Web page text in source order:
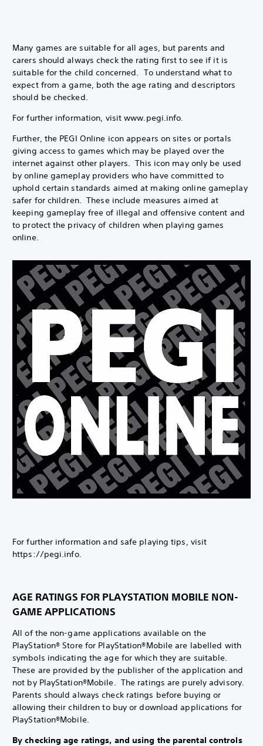
Many games are suitable for all ages, but parents and
carers should always check the rating first to see if it is
suitable for the child concerned. To understand what to
expect from a game, both the age rating and descriptors
should be checked.
For further information, visit www.pegi.info.
Further, the PEGI Online icon appears on sites or portals
giving access to games which may be played over the
internet against other players. This icon may only be used
by online gameplay providers who have committed to
uphold certain standards aimed at making online gameplay
safer for children. These include measures aimed at
keeping gameplay free of illegal and offensive content and
to protect the privacy of children when playing games
online.
For further information and safe playing tips, visit
https://pegi.info.
AGE RATINGS FOR PLAYSTATION MOBILE NON-
GAME APPLICATIONS
All of the non-game applications available on the
PlayStation® Store for PlayStation®Mobile are labelled with
symbols indicating the age for which they are suitable.
These are provided by the publisher of the application and
not by PlayStation®Mobile. The ratings are purely advisory.
Parents should always check ratings before buying or
allowing their children to buy or download applications for
PlayStation®Mobile.
By checking age ratings, and using the parental controls